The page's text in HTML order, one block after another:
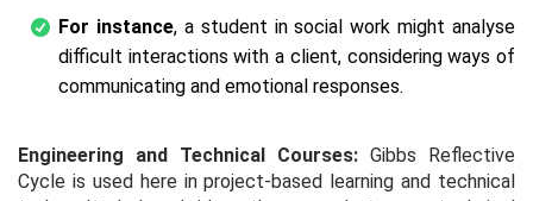
For instance, a student in social work might analyse
difficult interactions with a client, considering ways of
communicating and emotional responses.
Engineering and Technical Courses: Gibbs Reflective
Cycle is used here in project-based learning and technical